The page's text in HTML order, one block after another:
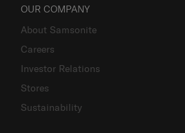
OUR COMPANY
About Samsonite
Careers
Investor Relations
Stores
Sustainability